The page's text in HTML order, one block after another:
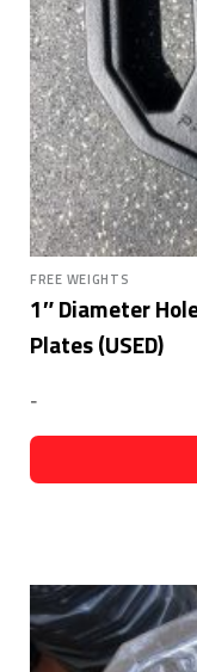
FREE WEIGHTS
1″ Diameter
Plates (USED)
-